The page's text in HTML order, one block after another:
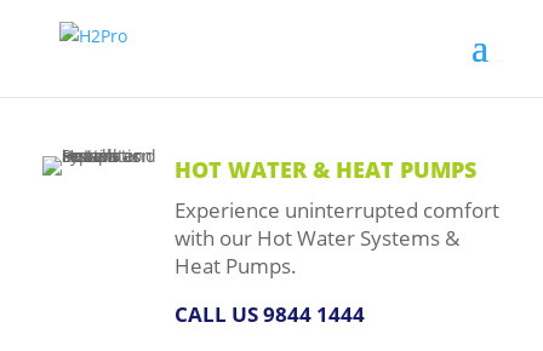
HOT WATER & HEAT PUMPS
Experience uninterrupted comfort
with our Hot Water Systems &
Heat Pumps.
CALL US 9844 1444